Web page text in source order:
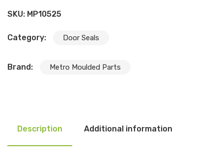
SKU: MP10525
Category: Door Seals
Brand: Metro Moulded Parts
Description Additional information